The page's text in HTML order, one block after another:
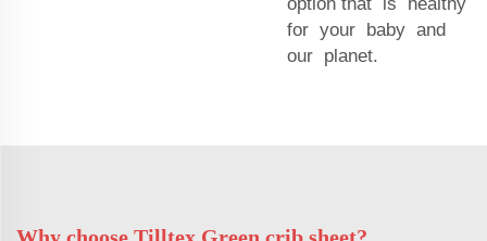
for your baby and
our planet.